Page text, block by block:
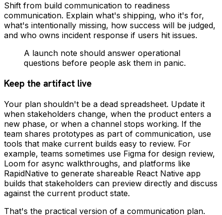
Shift from build communication to readiness
communication. Explain what's shipping, who it's for,
what's intentionally missing, how success will be judged,
and who owns incident response if users hit issues.
A launch note should answer operational
questions before people ask them in panic.
Keep the artifact live
Your plan shouldn't be a dead spreadsheet. Update it
when stakeholders change, when the product enters a
new phase, or when a channel stops working. If the
team shares prototypes as part of communication, use
tools that make current builds easy to review. For
example, teams sometimes use Figma for design review,
Loom for async walkthroughs, and platforms like
RapidNative to generate shareable React Native app
builds that stakeholders can preview directly and discuss
against the current product state.
That's the practical version of a communication plan.